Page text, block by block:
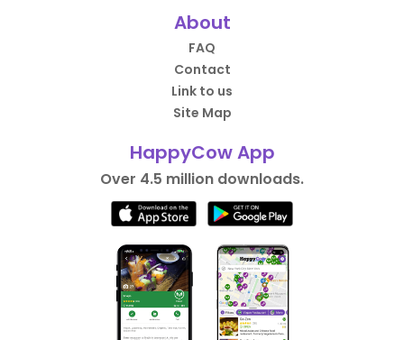
About
FAQ
Contact
Link to us
Site Map
HappyCow App
Over 4.5 million downloads.